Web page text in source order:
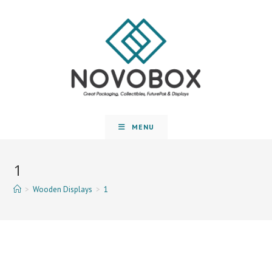
MENU
1
> Wooden Displays > 1